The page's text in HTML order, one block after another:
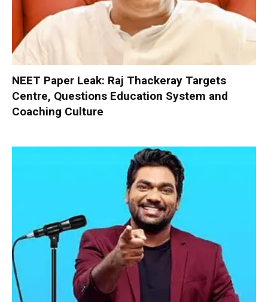
NEET Paper Leak: Raj Thackeray Targets
Centre, Questions Education System and
Coaching Culture